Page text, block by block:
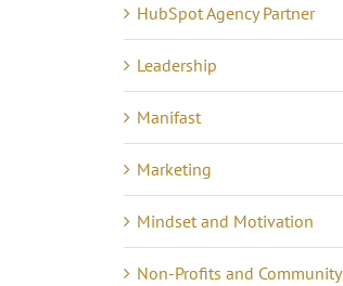
HubSpot Agency Partner
Leadership
Manifast
Marketing
Mindset and Motivation
Non-Profits and Community